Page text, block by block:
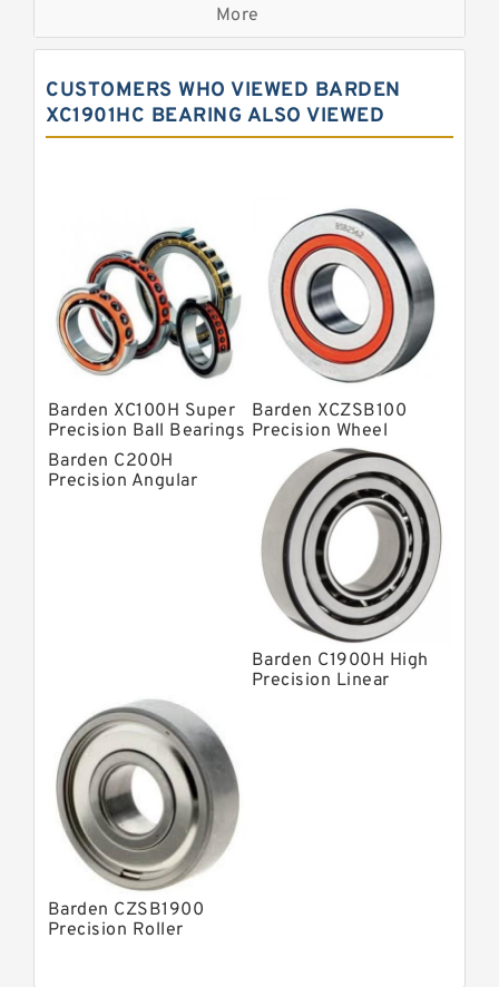
Precision Roller Bearings
Precision Angular Contact Bearings
Precision Wheel Bearings
Barden Bearings
Nsk Precision Bearings
Skf Precision Bearings
Fag Precision Bearings
More
CUSTOMERS WHO VIEWED BARDEN
XC1901HC BEARING ALSO VIEWED
Barden XC100H Super
Precision Ball Bearings
Barden XCZSB100
Precision Wheel
Bearings
Barden C200H
Precision Angular
Barden C1900H High
Precision Linear
Barden CZSB1900
Precision Roller